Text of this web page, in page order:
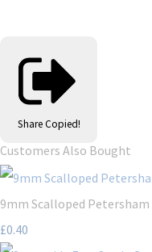
Share Copied!
Customers Also Bought
9mm Scalloped
£0.40